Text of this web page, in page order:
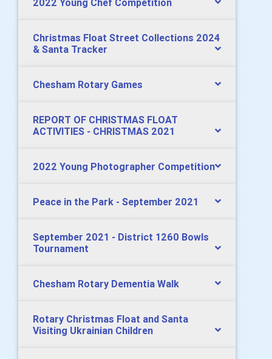
2022 Young Chef Competition
Christmas Float Street Collections 2024
& Santa Tracker
Chesham Rotary Games
REPORT OF CHRISTMAS FLOAT
ACTIVITIES - CHRISTMAS 2021
2022 Young Photographer Competition
Peace in the Park - September 2021
September 2021 - District 1260 Bowls
Tournament
Chesham Rotary Dementia Walk
Rotary Christmas Float and Santa
Visiting Ukrainian Children